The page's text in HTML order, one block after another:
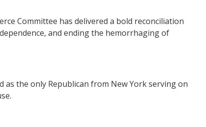
Committee has delivered a bold reconciliation
and ending the hemorrhaging of
the only Republican from New York serving on